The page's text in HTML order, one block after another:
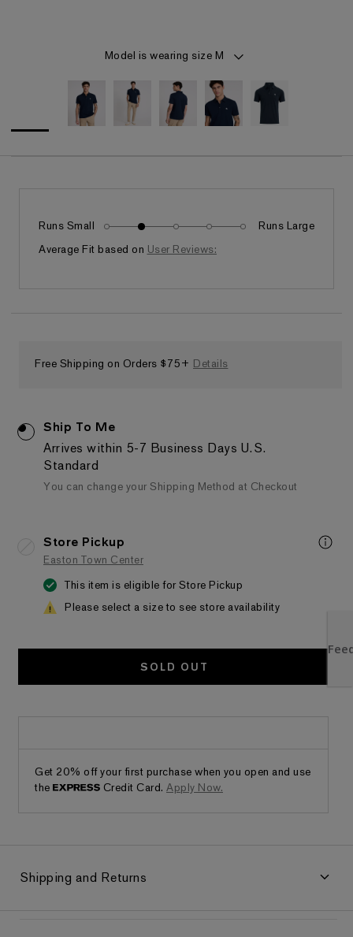
Model is wearing size M
Runs Small Runs small Runs Large
Average Fit based on User Reviews:
Free Shipping on Orders $75+ Details
Ship To Me
Arrives within 5-7 Business Days U.S.
Standard
You can change your Shipping Method at Checkout
Store Pickup
Easton Town Center
This item is eligible for Store Pickup
Please select a size to see store availability
SOLD OUT
Get 20% off your first purchase when you open and use
the
Credit Card. Apply Now.
Shipping and Returns